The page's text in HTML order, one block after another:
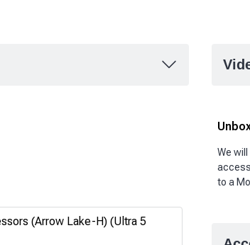
(Arrow Lake-H) (Ultra 5
We
to a